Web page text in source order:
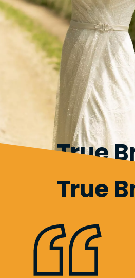
True
True